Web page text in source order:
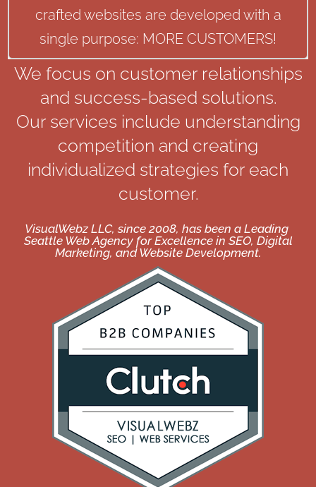
crafted websites are developed with a
single purpose: MORE CUSTOMERS!
We focus on customer relationships
and success-based solutions.
Our services include understanding
competition and creating
individualized strategies for each
customer.
VisualWebz LLC, since 2008, has been a Leading
Seattle Web Agency for Excellence in SEO, Digital
Marketing, and Website Development.